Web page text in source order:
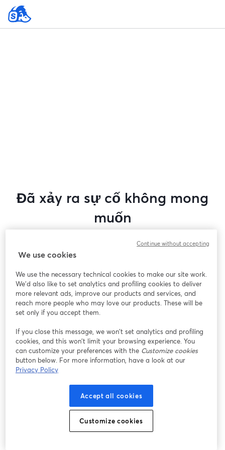
Đã xảy ra sự cố không mong
muốn
hội thảo trực tuyến này. Vui lòng thử tải lại trang.
Bạn gặp sự cố?
mở trong tab mới
We use cookies
We use the necessary technical cookies to make our site work.
We'd also like to set analytics and profiling cookies to deliver
more relevant ads, improve our products and services, and
reach more people who may love our products. These will be
set only if you accept them.
If you close this message, we won’t set analytics and profiling
cookies, and this won’t limit your browsing experience. You
can customize your preferences with the Customize cookies
button below. For more information, have a look at our
Privacy Policy
Accept all cookies
Customize cookies
Continue without accepting